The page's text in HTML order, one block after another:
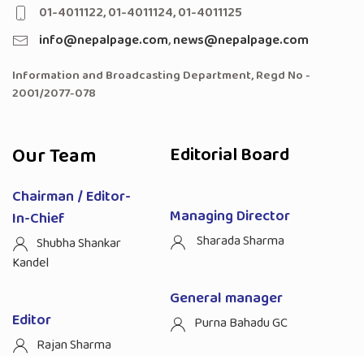
01-4011122, 01-4011124, 01-4011125
info@nepalpage.com,news@nepalpage.com
Information and Broadcasting Department, Regd No -
2001/2077-078
Our Team
Chairman / Editor-
In-Chief
Shubha Shankar
Kandel
Editor
Rajan Sharma
Editorial Board
Managing Director
Sharada Sharma
General manager
Purna Bahadu GC